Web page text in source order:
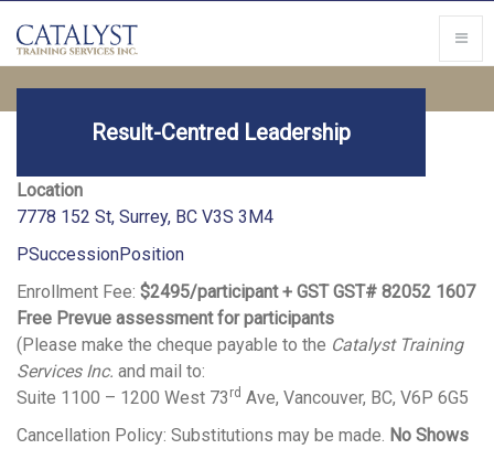
Result-Centred Leadership
Location
7778 152 St, Surrey, BC V3S 3M4
PSuccessionPosition
Enrollment Fee: $2495/participant + GST GST# 82052 1607
Free Prevue assessment for participants
(Please make the cheque payable to the Catalyst Training
Services Inc. and mail to:
Suite 1100 – 1200 West 73 rd Ave, Vancouver, BC, V6P 6G5
Cancellation Policy: Substitutions may be made. No Shows